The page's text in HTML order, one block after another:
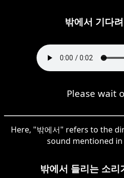
밖에서 기다
Please wait
Here, "밖에서" refers to the
sound mentioned
밖에서 들리는 소리